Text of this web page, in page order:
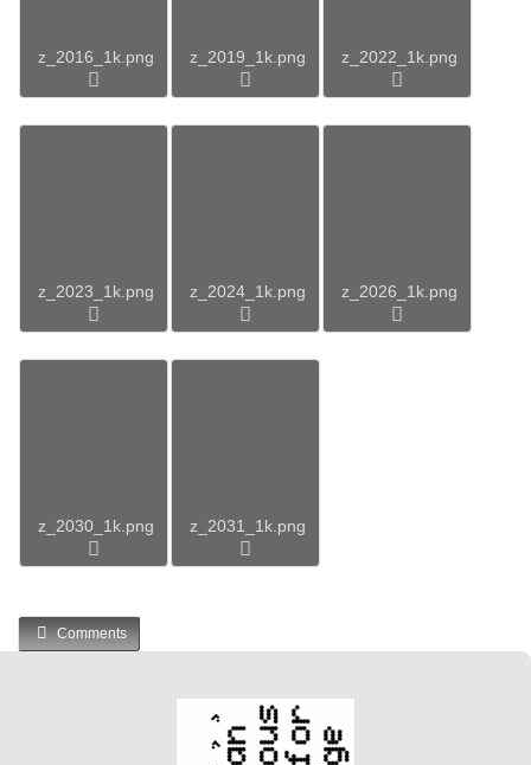
z_2016_1k.png z_2019_1k.png z_2022_1k.png
z_2023_1k.png z_2024_1k.png z_2026_1k.png
z_2030_1k.png z_2031_1k.png
Comments